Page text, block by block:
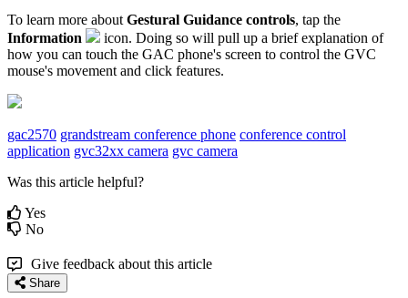
To learn more about Gestural Guidance controls, tap the
Information
icon. Doing so will pull up a brief explanation of
how you can touch the GAC phone's screen to control the GVC
mouse's movement and click features.
gac2570 grandstream conference phone conference control
application gvc32xx camera gvc camera
Was this article helpful?
Yes
No
Give feedback about this article
Share